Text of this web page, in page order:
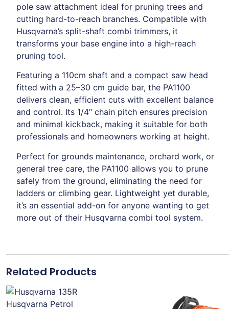
pole saw attachment ideal for pruning trees and
cutting hard-to-reach branches. Compatible with
Husqvarna’s split-shaft combi trimmers, it
transforms your base engine into a high-reach
pruning tool.
Featuring a 110cm shaft and a compact saw head
fitted with a 25–30 cm guide bar, the PA1100
delivers clean, efficient cuts with excellent balance
and control. Its 1/4″ chain pitch ensures precision
and minimal kickback, making it suitable for both
professionals and homeowners working at height.
Perfect for grounds maintenance, orchard work, or
general tree care, the PA1100 allows you to prune
safely from the ground, eliminating the need for
ladders or climbing gear. Lightweight yet durable,
it’s an essential add-on for anyone wanting to get
more out of their Husqvarna combi tool system.
Related Products